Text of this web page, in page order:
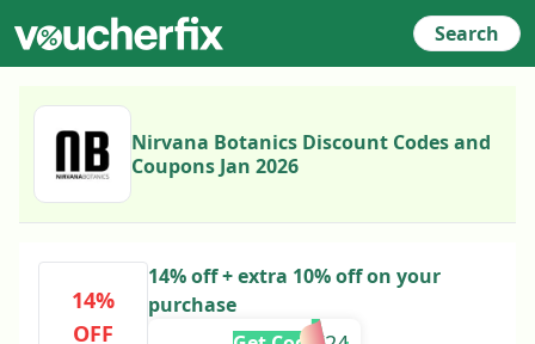
Search
Nirvana Botanics Discount Codes and
Coupons Jan 2026
14%
OFF
14% off + extra 10% off on your
purchase